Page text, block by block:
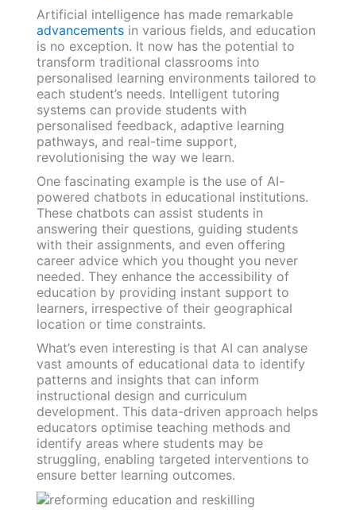
Artificial intelligence has made remarkable
advancementsin various fields, and education
is no exception. It now has the potential to
transform traditional classrooms into
personalised learning environments tailored to
each student’s needs. Intelligent tutoring
systems can provide students with
personalised feedback, adaptive learning
pathways, and real-time support,
revolutionising the way we learn.
One fascinating example is the use of AI-
powered chatbots in educational institutions.
These chatbots can assist students in
answering their questions, guiding students
with their assignments, and even offering
career advice which you thought you never
needed. They enhance the accessibility of
education by providing instant support to
learners, irrespective of their geographical
location or time constraints.
What’s even interesting is that AI can analyse
vast amounts of educational data to identify
patterns and insights that can inform
instructional design and curriculum
development. This data-driven approach helps
educators optimise teaching methods and
identify areas where students may be
struggling, enabling targeted interventions to
ensure better learning outcomes.